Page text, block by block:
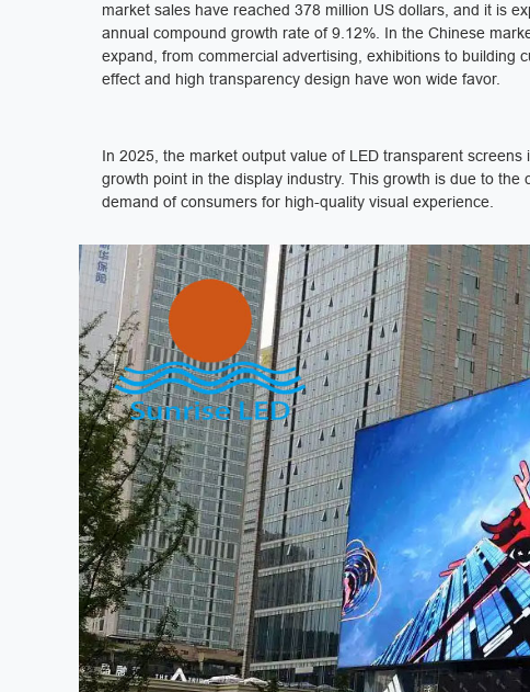
market sales have reached 378 million US dollars, and it is
annual compound growth rate of 9.12%. In the Chinese
expand, from commercial advertising, exhibitions to building
effect and high transparency design have won wide favor.
In 2025, the market output value of LED transparent
growth point in the display industry. This growth is due to
demand of consumers for high-quality visual experience.